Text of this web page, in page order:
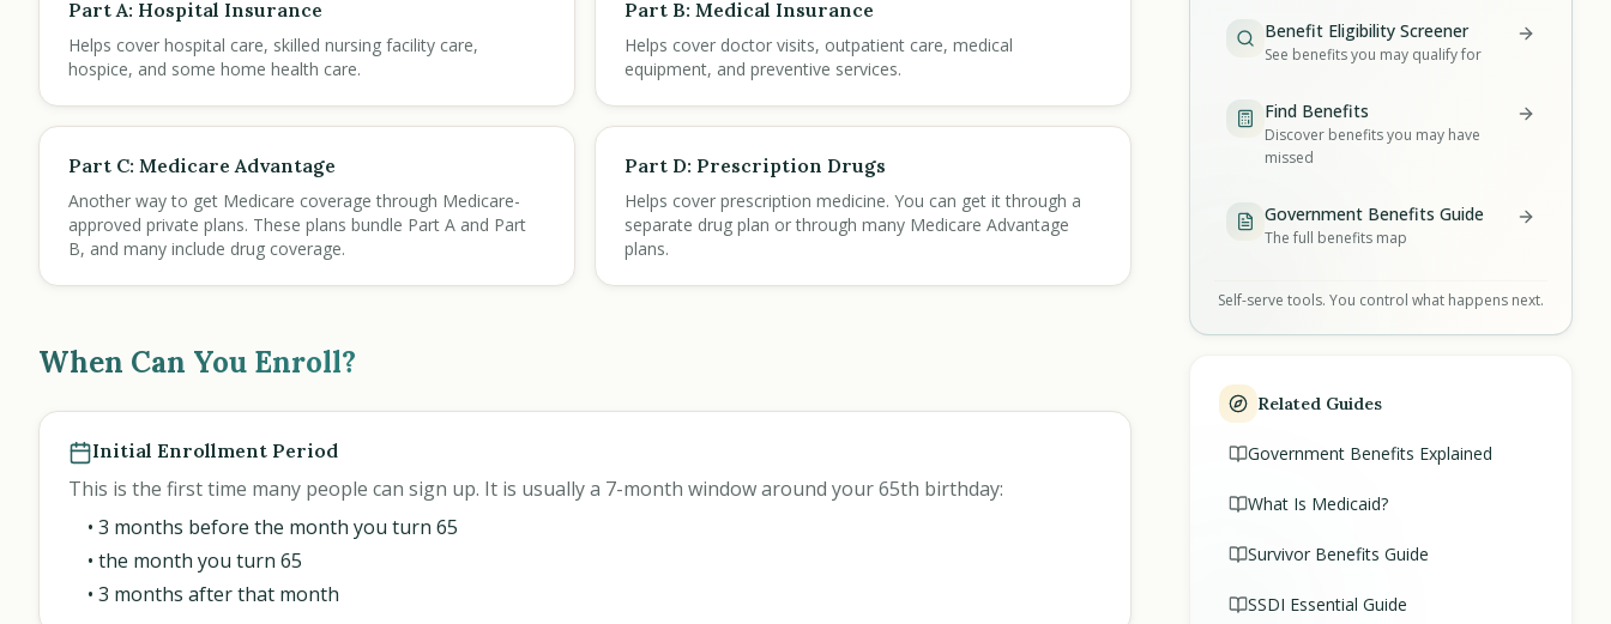
Part A: Hospital Insurance
Helps cover hospital care, skilled nursing facility care,
hospice, and some home health care.
Part B: Medical Insurance
Helps cover doctor visits, outpatient care, medical
equipment, and preventive services.
Part C: Medicare Advantage
Another way to get Medicare coverage through Medicare-
approved private plans. These plans bundle Part A and Part
B, and many include drug coverage.
Part D: Prescription Drugs
Helps cover prescription medicine. You can get it through a
separate drug plan or through many Medicare Advantage
plans.
When Can You Enroll?
Initial Enrollment Period
This is the first time many people can sign up. It is usually a 7-month window around your 65th birthday:
• 3 months before the month you turn 65
• the month you turn 65
• 3 months after that month
Benefit Eligibility Screener
See benefits you may qualify for
Find Benefits
Discover benefits you may have
missed
Government Benefits Guide
The full benefits map
Self-serve tools. You control what happens next.
Related Guides
Government Benefits Explained
What Is Medicaid?
Survivor Benefits Guide
SSDI Essential Guide